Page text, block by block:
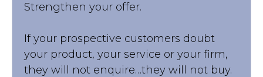
Strengthen your offer.
If your prospective customers doubt
your product, your service or your firm,
they will not enquire…they will not buy.